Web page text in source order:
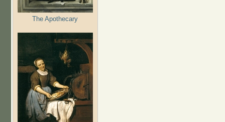
The Apothecary